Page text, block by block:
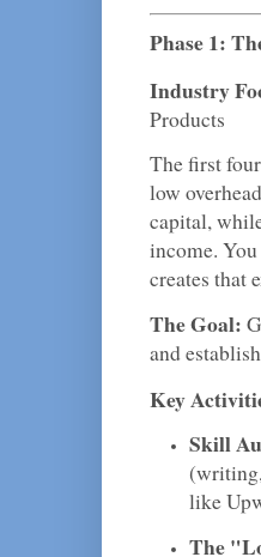
Phase 1:
Industry
Products
The first
low
capital,
income. You
creates that
The Goal:
and
Key
Skill
like
The